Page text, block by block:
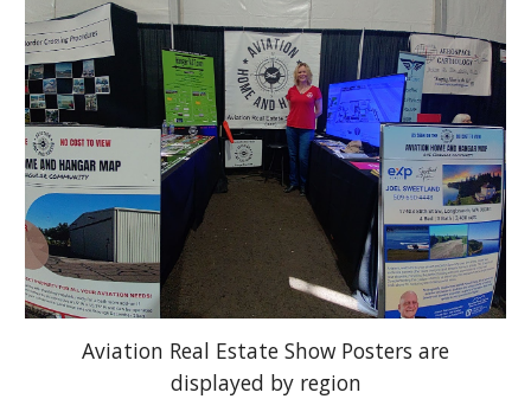
Aviation Real Estate Show Posters are
displayed by region